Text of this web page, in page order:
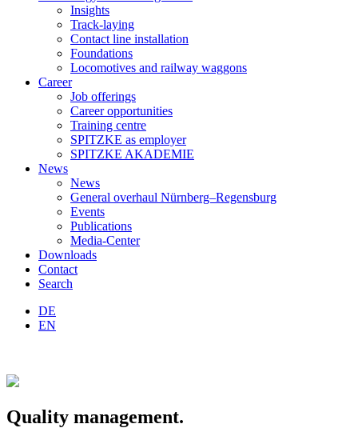
Insights
Track-laying
Contact line installation
Foundations
Locomotives and railway waggons
Career
Job offerings
Career opportunities
Training centre
SPITZKE as employer
SPITZKE AKADEMIE
News
News
General overhaul Nürnberg–Regensburg
Events
Publications
Media-Center
Downloads
Contact
Search
DE
EN
Quality management.